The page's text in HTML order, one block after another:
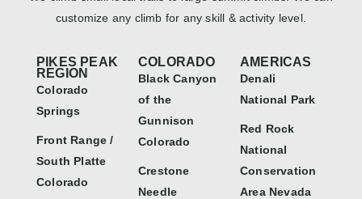
customize any climb for any skill & activity level.
PIKES PEAK
REGION
Colorado
Springs
Front Range /
South Platte
Colorado
COLORADO
Black Canyon
of the
Gunnison
Colorado
Crestone
Needle
AMERICAS
Denali
National Park
Red Rock
National
Conservation
Area Nevada